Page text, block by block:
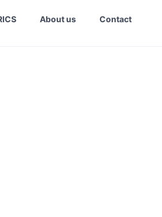
About us Contact